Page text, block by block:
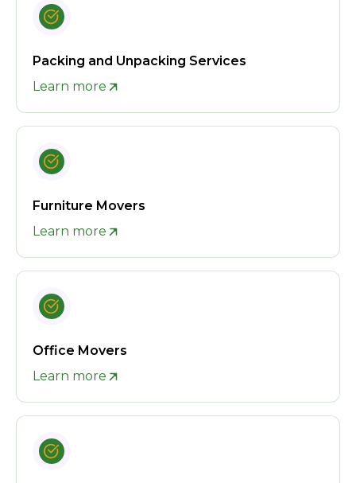
Packing and Unpacking Services
Learn more
Furniture Movers
Learn more
Office Movers
Learn more